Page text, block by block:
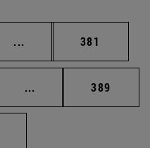
... Intermediate pages
Page
381
... Intermediate pages
Page
389